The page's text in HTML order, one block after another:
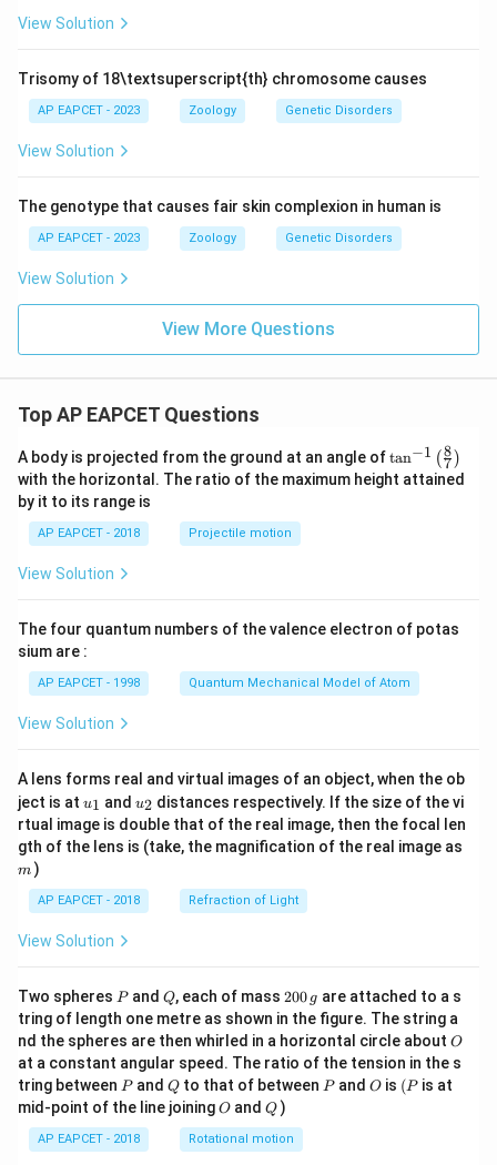
View Solution
Trisomy of 18\textsuperscript{th} chromosome causes
AP EAPCET - 2023 Zoology Genetic Disorders
View Solution
The genotype that causes fair skin complexion in human is
AP EAPCET - 2023 Zoology Genetic Disorders
View Solution
View More Questions
Top AP EAPCET Questions
A body is projected from the ground at an angle of\ta
n^
{-
\ri
tan−1 (7
8 )
with the horizontal. The ratio of the maximum height attained
by it to its range is
AP EAPCET - 2018 Projectile motion
View Solution
The four quantum numbers of the valence electron of potas
sium are :
AP EAPCET - 1998 Quantum Mechanical Model of Atom
View Solution
A lens forms real and virtual images of an object, when the ob
ject is at u_
{1}
u1 and u_
{2}
u2 distances respectively. If the size of the vi
rtual image is double that of the real image, then the focal len
gth of the lens is (take, the magnification of the real image as
m )
AP EAPCET - 2018 Refraction of Light
View Solution
Two spheres P
Pand Q
Q, each of mass 2
0
0
\,
g
200 g are attached to a s
tring of length one metre as shown in the figure. The string a
nd the spheres are then whirled in a horizontal circle about O
O
at a constant angular speed. The ratio of the tension in the s
tring between P
Pand Q
Qto that of between P
Pand O
O is (P
(P is at
mid-point of the line joiningO
O andQ
Q )
AP EAPCET - 2018 Rotational motion